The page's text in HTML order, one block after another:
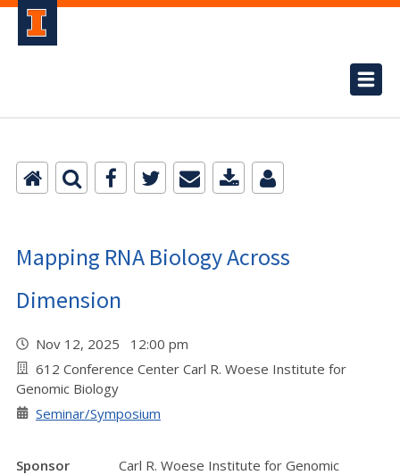
Mapping RNA Biology Across
Dimension
Nov 12, 2025 12:00 pm
612 Conference Center Carl R. Woese Institute for
Genomic Biology
Seminar/Symposium
Sponsor
Carl R. Woese Institute for Genomic